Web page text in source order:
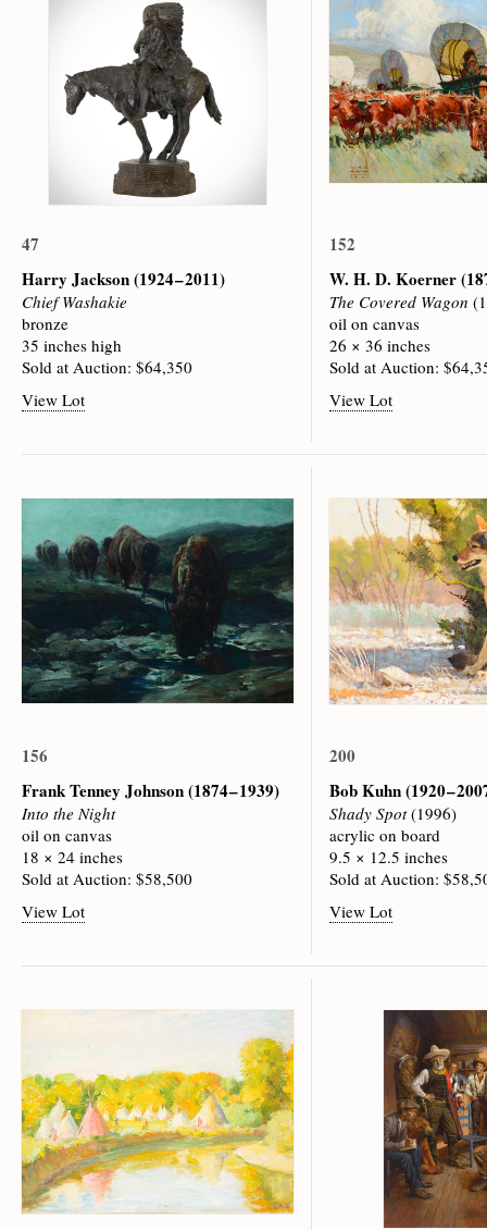
47
Harry Jackson(1924 – 2011)
Chief Washakie
bronze
35 inches high
Sold at Auction: $64,350
View Lot
152
W. H. D. Koerner
The Covered Wagon
oil on canvas
26 × 36 inches
Sold at Auction:
View Lot
156
Frank Tenney Johnson(1874 – 1939)
Into the Night
oil on canvas
18 × 24 inches
Sold at Auction: $58,500
View Lot
200
Bob Kuhn(1920 –
Shady Spot(1996)
acrylic on board
9.5 × 12.5 inches
Sold at Auction:
View Lot